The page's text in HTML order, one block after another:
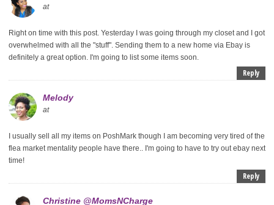
at
Right on time with this post. Yesterday I was going through my closet and I got
overwhelmed with all the "stuff". Sending them to a new home via Ebay is
definitely a great option. I'm going to list some items soon.
Reply
Melody
at
I usually sell all my items on PoshMark though I am becoming very tired of the
flea market mentality people have there.. I'm going to have to try out ebay next
time!
Reply
Christine @MomsNCharge